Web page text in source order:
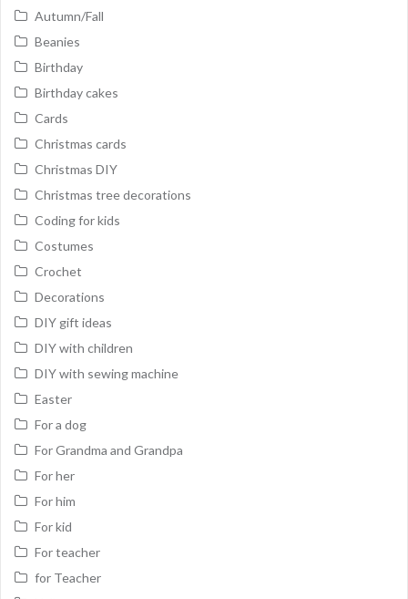
Autumn/Fall
Beanies
Birthday
Birthday cakes
Cards
Christmas cards
Christmas DIY
Christmas tree decorations
Coding for kids
Costumes
Crochet
Decorations
DIY gift ideas
DIY with children
DIY with sewing machine
Easter
For a dog
For Grandma and Grandpa
For her
For him
For kid
For teacher
for Teacher